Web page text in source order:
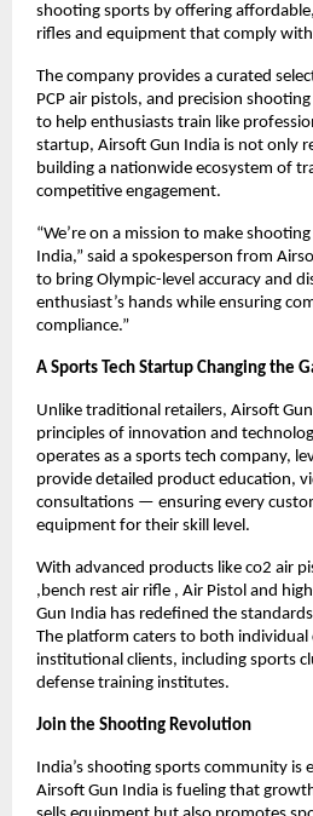
shooting sports by offering
rifles and equipment that comply
The company provides a curated
PCP air pistols, and precision
to help enthusiasts train like
startup, Airsoft Gun India is not only
building a nationwide ecosystem of
competitive engagement.
“We’re on a mission to make
India,” said a spokesperson from
to bring Olympic-level accuracy and
enthusiast’s hands while ensuring
compliance.”
A Sports Tech Startup Changing the
Unlike traditional retailers, Airsoft
principles of innovation and
operates as a sports tech company,
provide detailed product education,
consultations — ensuring every
equipment for their skill level.
With advanced products like co2 air
,bench rest air rifle , Air Pistol and
Gun India has redefined the
The platform caters to both individual
institutional clients, including sports
defense training institutes.
Join the Shooting Revolution
India’s shooting sports community
Airsoft Gun India is fueling that